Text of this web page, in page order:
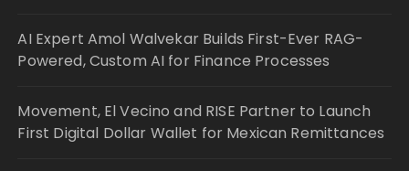
AI Expert Amol Walvekar Builds First-Ever RAG-
Powered, Custom AI for Finance Processes
Movement, El Vecino and RISE Partner to Launch
First Digital Dollar Wallet for Mexican Remittances